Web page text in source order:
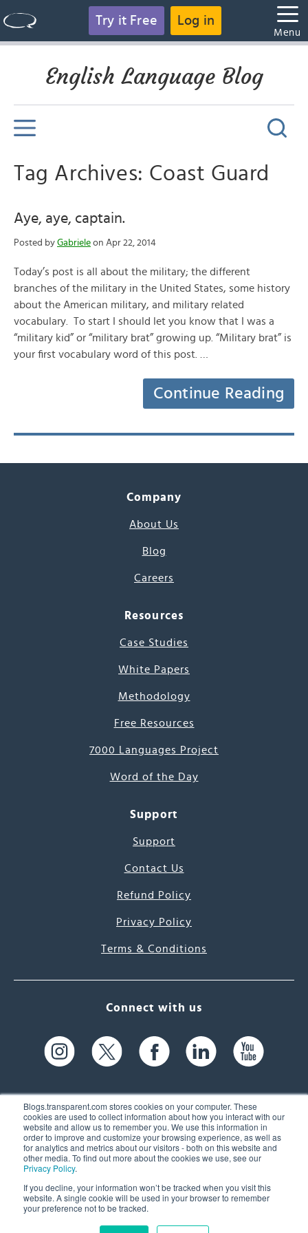
Blogs.transparent.com stores cookies on your computer. These
cookies are used to collect information about how you interact with our
website and allow us to remember you. We use this information in
order to improve and customize your browsing experience, as well as
for analytics and metrics about our visitors - both on this website and
other media. To find out more about the cookies we use, see our
Privacy Policy.
If you decline, your information won’t be tracked when you visit this
website. A single cookie will be used in your browser to remember
your preference not to be tracked.
Try it Free Log in
Menu
English Language Blog
Tag Archives: Coast Guard
Aye, aye, captain.
Posted by Gabriele on Apr 22, 2014
Today’s post is all about the military; the different
branches of the military in the United States, some history
about the American military, and military related
vocabulary. To start I should let you know that I was a
“military kid” or “military brat” growing up. “Military brat” is
your first vocabulary word of this post. …
Continue Reading
Company
About Us
Blog
Careers
Resources
Case Studies
White Papers
Methodology
Free Resources
7000 Languages Project
Word of the Day
Support
Support
Contact Us
Refund Policy
Privacy Policy
Terms & Conditions
Connect with us
61 Spit Brook Rd, Suite 104,
Nashua, NH 03060 USA
(603) 262-6300